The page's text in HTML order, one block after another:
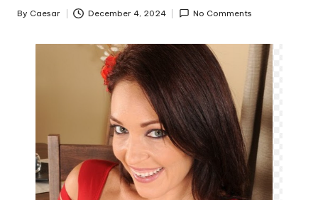
Posted
By Caesar December 4, 2024 No Comments